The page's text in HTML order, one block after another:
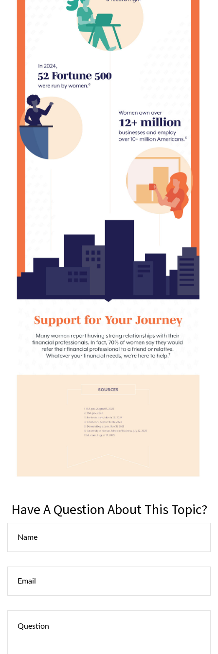
Have A Question About This Topic?